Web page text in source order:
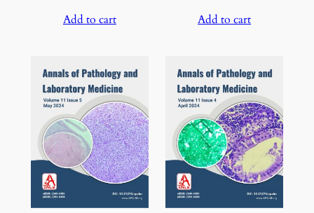
Add to cart
Add to cart